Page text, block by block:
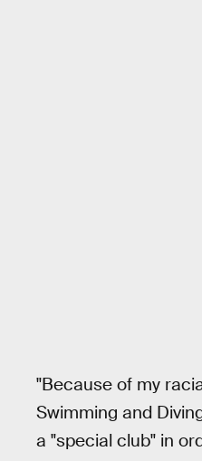
"Because of my
Swimming and
a "special club" in